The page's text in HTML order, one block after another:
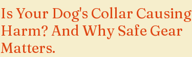
Is Your Dog's Collar Causing
Harm? And Why Safe Gear
Matters.